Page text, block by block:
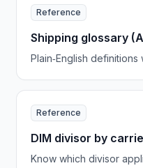
Reference
Shipping glossary
Plain‑English
Reference
DIM divisor by
Know which divisor